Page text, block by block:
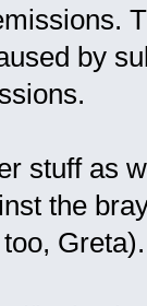
by
stuff as
the
Greta).